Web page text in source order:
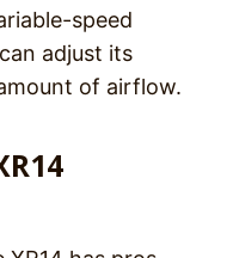
speed
adjust its
of airflow.